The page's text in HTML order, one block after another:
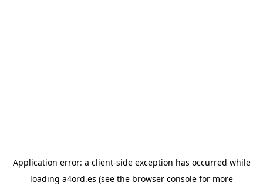
Application error: a client-side exception has occurred while
loading a4ord.es (see the browser console for more